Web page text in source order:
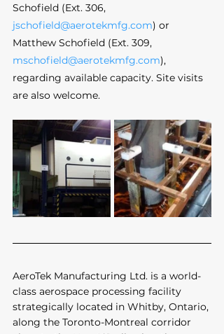
Schofield (Ext. 306,
jschofield@aerotekmfg.com) or
Matthew Schofield (Ext. 309,
mschofield@aerotekmfg.com),
regarding available capacity. Site visits
are also welcome.
AeroTek Manufacturing Ltd. is a world-
class aerospace processing facility
strategically located in Whitby, Ontario,
along the Toronto-Montreal corridor